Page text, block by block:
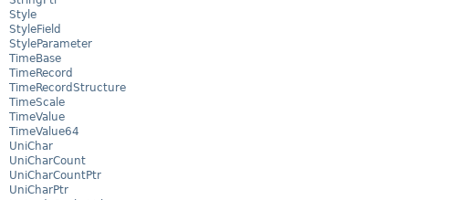
Style
StyleField
StyleParameter
TimeBase
TimeRecord
TimeRecordStructure
TimeScale
TimeValue
TimeValue64
UniChar
UniCharCount
UniCharCountPtr
UniCharPtr